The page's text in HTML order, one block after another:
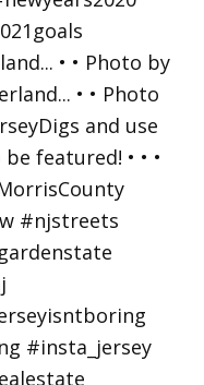
• • Photo by